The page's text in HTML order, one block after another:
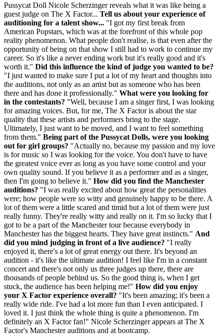
Pussycat Doll Nicole Scherzinger reveals what it was like being a
guest judge on The X Factor... Tell us about your experience of
auditioning for a talent show... "I got my first break from
American Popstars, which was at the forefront of this whole pop
reality phenomenon. What people don't realise, is that even after the
opportunity of being on that show I still had to work to continue my
career. So it's like a never ending work but it's really good and it's
worth it." Did this influence the kind of judge you wanted to be?
"I just wanted to make sure I put a lot of my heart and thoughts into
the auditions, not only as an artist but as someone who has been
there and has done it professionally." What were you looking for
in the contestants? "Well, because I am a singer first, I was looking
for amazing voices. But, for me, The X Factor is about the star
quality that these artists and performers bring to the stage.
Ultimately, I just want to be moved, and I want to feel something
from them." Being part of the Pussycat Dolls, were you looking
out for girl groups? "Actually no, because my passion and my love
is for music so I was looking for the voice. You don't have to have
the greatest voice ever as long as you have some control and your
own quality sound. If you believe it as a performer and as a singer,
then I'm going to believe it." How did you find the Manchester
auditions? "I was really excited about how great the personalities
were; how people were so witty and genuinely happy to be there. A
lot of them were a little scared and timid but a lot of them were just
really funny. They're really witty and really on it. I'm so lucky that I
got to be a part of the Manchester tour because everybody in
Manchester has the biggest hearts. They have great instincts." And
did you mind judging in front of a live audience? "I really
enjoyed it, there's a lot of great energy out there. It's beyond an
audition - it's like the ultimate audition! I feel like I'm in a constant
concert and there's not only us three judges up there, there are
thousands of people behind us. So the good thing is, when I get
stuck, the audience has been helping me!" How did you enjoy
your X Factor experience overall? "It's been amazing; it's been a
really wide ride. I've had a lot more fun than I even anticipated. I
loved it. I just think the whole thing is quite a phenomenon. I'm
definitely an X Factor fan!" Nicole Scherzinger appears at The X
Factor's Manchester auditions and at bootcamp.